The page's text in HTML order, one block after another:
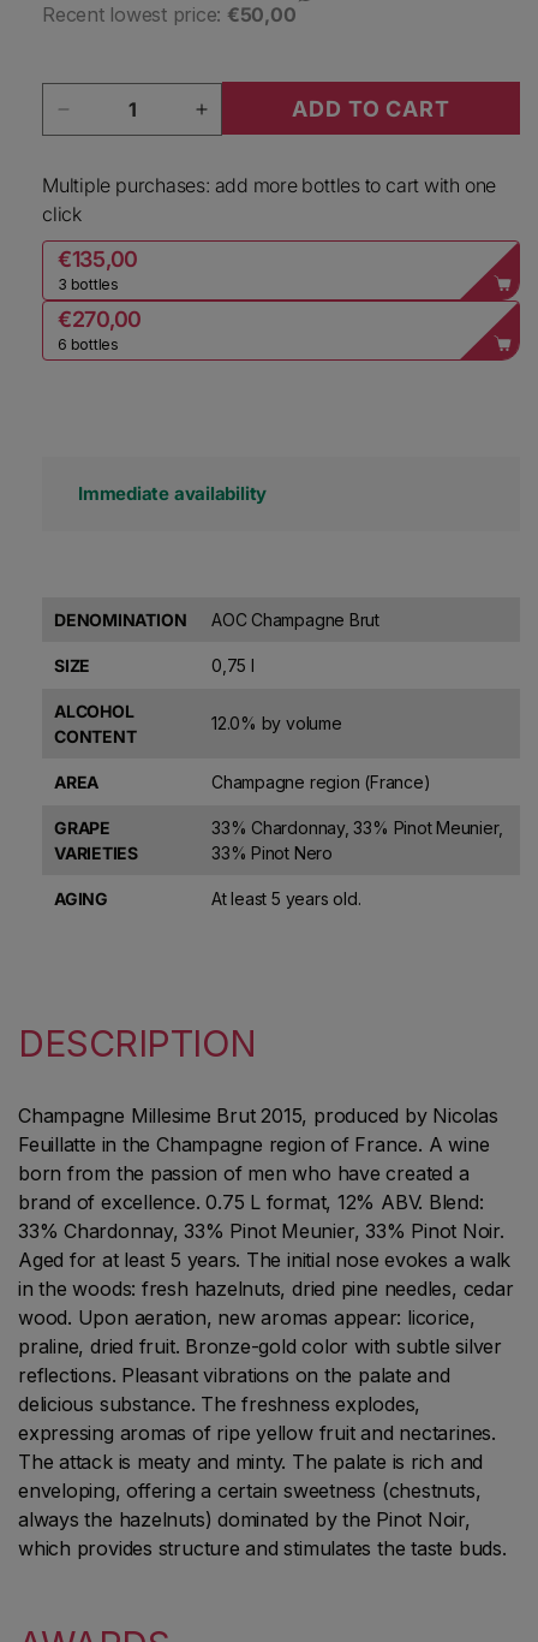
Recent lowest price: €50,00
Decrease quantity for Nicolas Feuillatte
Increase quantity for Nicolas
ADD TO CART
Multiple purchases: add more bottles to cart with one
click
€135,00
3 bottles
€270,00
6 bottles
Immediate availability
DENOMINATION AOC Champagne Brut
SIZE 0,75 l
ALCOHOL
CONTENT
12.0% by volume
AREA Champagne region (France)
GRAPE
VARIETIES
33% Chardonnay, 33% Pinot Meunier,
33% Pinot Nero
AGING At least 5 years old.
DESCRIPTION
Champagne Millesime Brut 2015, produced by Nicolas
Feuillatte in the Champagne region of France. A wine
born from the passion of men who have created a
brand of excellence. 0.75 L format, 12% ABV. Blend:
33% Chardonnay, 33% Pinot Meunier, 33% Pinot Noir.
Aged for at least 5 years. The initial nose evokes a walk
in the woods: fresh hazelnuts, dried pine needles, cedar
wood. Upon aeration, new aromas appear: licorice,
praline, dried fruit. Bronze-gold color with subtle silver
reflections. Pleasant vibrations on the palate and
delicious substance. The freshness explodes,
expressing aromas of ripe yellow fruit and nectarines.
The attack is meaty and minty. The palate is rich and
enveloping, offering a certain sweetness (chestnuts,
always the hazelnuts) dominated by the Pinot Noir,
which provides structure and stimulates the taste buds.